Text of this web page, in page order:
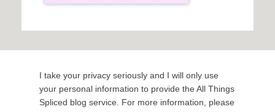
I take your privacy seriously and I will only use
your personal information to provide the All Things
Spliced blog service. For more information, please